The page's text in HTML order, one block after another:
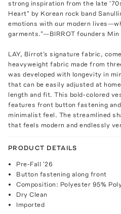
strong inspiration from the late
Heart" by Korean rock band
emotions with our modern
garments."—BIRROT founders Min
LAY, Birrot's signature fabric,
heavyweight fabric made from
was developed with longevity in
that can be easily adjusted at
length and fit. This bold-colored
features front button fastening
minimalist feel. The streamlined
that feels modern and endlessly
PRODUCT DETAILS
Pre-Fall '26
Button fastening along front
Composition: Polyester 95%
Dry Clean
Imported